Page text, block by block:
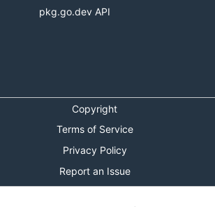
pkg.go.dev API
Copyright
Terms of Service
Privacy Policy
Report an Issue